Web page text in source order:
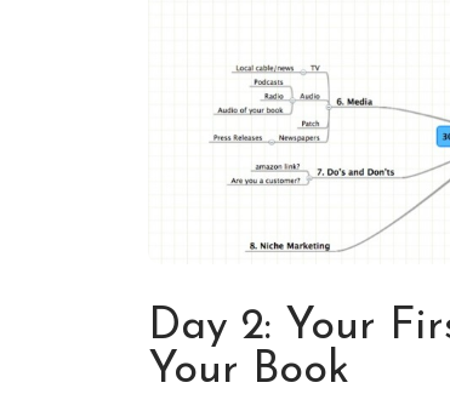
Day 2: Your
Your Book